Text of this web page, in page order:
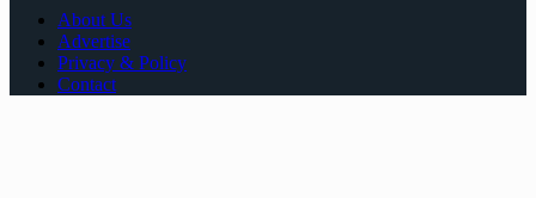
About Us
Advertise
Privacy & Policy
Contact